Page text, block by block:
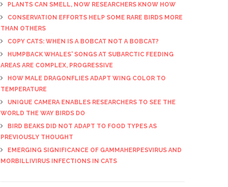
PLANTS CAN SMELL, NOW RESEARCHERS KNOW HOW
CONSERVATION EFFORTS HELP SOME RARE BIRDS MORE
THAN OTHERS
COPY CATS: WHEN IS A BOBCAT NOT A BOBCAT?
HUMPBACK WHALES' SONGS AT SUBARCTIC FEEDING
AREAS ARE COMPLEX, PROGRESSIVE
HOW MALE DRAGONFLIES ADAPT WING COLOR TO
TEMPERATURE
UNIQUE CAMERA ENABLES RESEARCHERS TO SEE THE
WORLD THE WAY BIRDS DO
BIRD BEAKS DID NOT ADAPT TO FOOD TYPES AS
PREVIOUSLY THOUGHT
EMERGING SIGNIFICANCE OF GAMMAHERPESVIRUS AND
MORBILLIVIRUS INFECTIONS IN CATS